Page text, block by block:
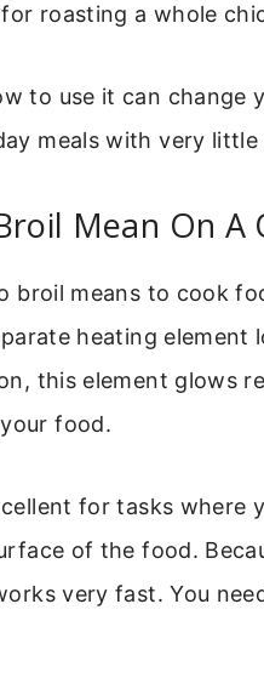
roasting a whole
to use it can change
meals with very
Mean On A
broil means to cook
heating
this element glows
food.
for tasks where
of the food.
very fast. You